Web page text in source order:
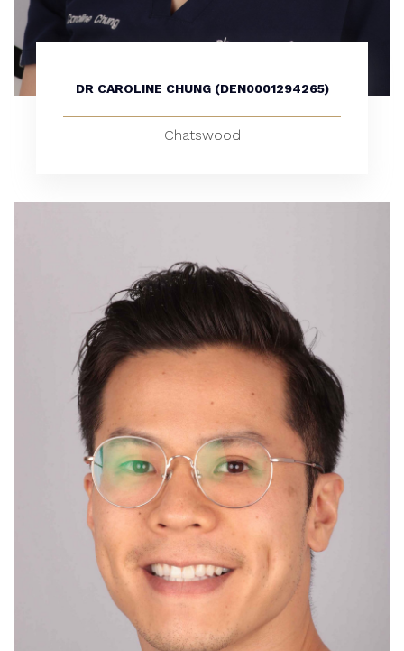
DR CAROLINE CHUNG (DEN0001294265)
Chatswood